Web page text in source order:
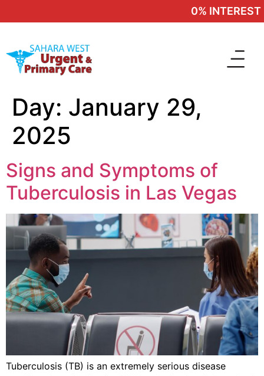
0% INTEREST
Day: January 29,
2025
Signs and Symptoms of
Tuberculosis in Las Vegas
Tuberculosis (TB) is an extremely serious disease